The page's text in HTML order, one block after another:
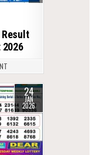
24
JAN
2026